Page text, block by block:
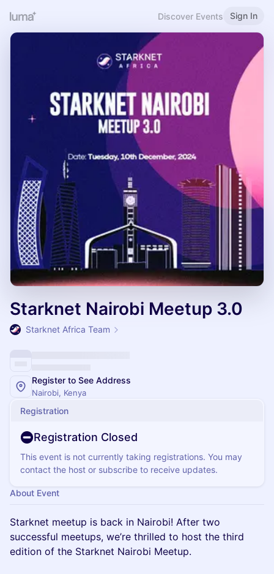
Discover Events Sign In
Starknet Nairobi Meetup 3.0
Starknet Africa Team
Register to See Address
Nairobi, Kenya
Registration
Registration Closed
This event is not currently taking registrations. You may
contact the host or subscribe to receive updates.
About Event
Starknet meetup is back in Nairobi! After two
successful meetups, we’re thrilled to host the third
edition of the Starknet Nairobi Meetup.